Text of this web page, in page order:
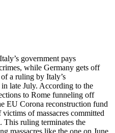
government pays
while Germany gets off
a ruling by Italy’s
late July. According to the
to Rome funneling off
EU Corona reconstruction fund
of massacres committed
This ruling terminates the
massacres like the one on June